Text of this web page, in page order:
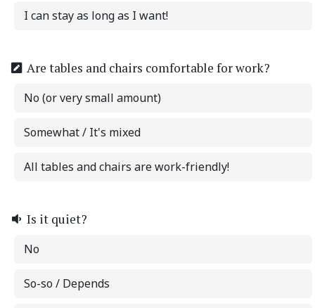
I can stay as long as I want!
Are tables and chairs comfortable for work?
No (or very small amount)
Somewhat / It's mixed
All tables and chairs are work-friendly!
Is it quiet?
No
So-so / Depends